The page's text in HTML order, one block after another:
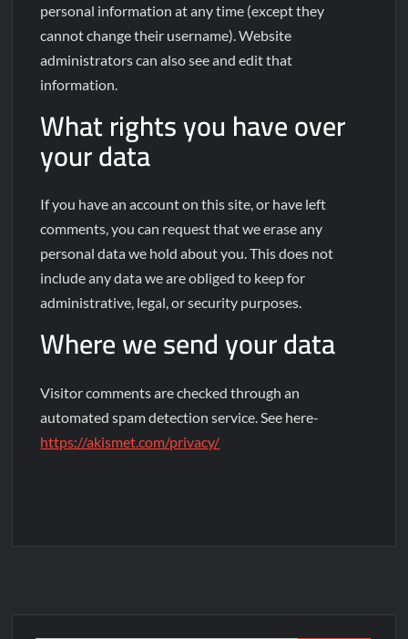
personal information at any time (except they
cannot change their username). Website
administrators can also see and edit that
information.
What rights you have over
your data
If you have an account on this site, or have left
comments, you can request that we erase any
personal data we hold about you. This does not
include any data we are obliged to keep for
administrative, legal, or security purposes.
Where we send your data
Visitor comments are checked through an
automated spam detection service. See here-
https://akismet.com/privacy/